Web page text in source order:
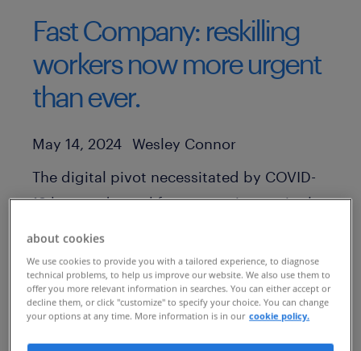
Fast Company: reskilling
workers now more urgent
than ever.
Published Date
May 14, 2024 Author
Wesley Connor
The digital pivot necessitated by COVID-
19 has made workforce gaps increasingly
evolve, more workers risk being left
behind if they can’t acquire the digital
skills that are needed for the future of
about cookies
We use cookies to provide you with a tailored experience, to diagnose
technical problems, to help us improve our website. We also use them to
offer you more relevant information in searches. You can either accept or
decline them, or click "customize" to specify your choice. You can change
your options at any time. More information is in our cookie policy.